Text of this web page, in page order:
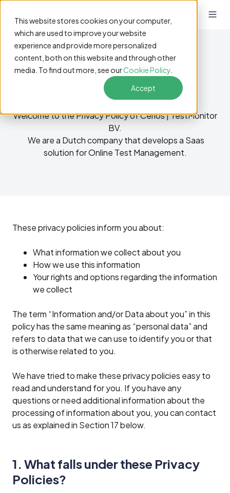
This website stores cookies on your computer,
which are used to improve your website
experience and provide more personalized
content, both on this website and through other
media. To find out more, see ourCookie Policy
Accept
Privacy Policy
Download Privacy Policy
Welcome to the Privacy Policy ofCerios |TestMonitor
BV.
We are a Dutch company that develops a Saas
solution for Online Test Management.
These privacy policies inform you about:
What information we collect about you
How we use this information
Your rights and options regarding the information
we collect
The term “Information and/or Data about you” in this
policy has the same meaning as “personal data” and
refers to data that we can use to identify you or that
is otherwise related to you.
We have tried to make these privacy policies easy to
read and understand for you. If you have any
questions or need additional information about the
processing of information about you, you can contact
us as explained in Section 17 below.
1. What falls under these Privacy
Policies?